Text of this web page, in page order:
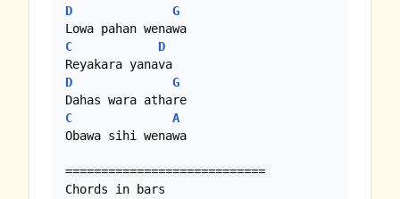
D
G
C
D
D
G
C
A
Obawa sihi wenawa
============================
Chords in bars